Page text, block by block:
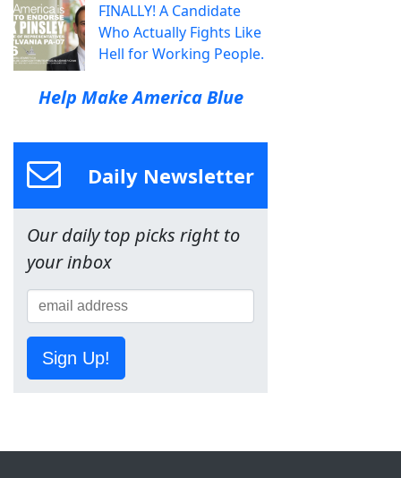
FINALLY! A Candidate
Who Actually Fights Like
Hell for Working People.
Help Make America Blue
Daily Newsletter
Our daily top picks right to
your inbox
Sign Up!